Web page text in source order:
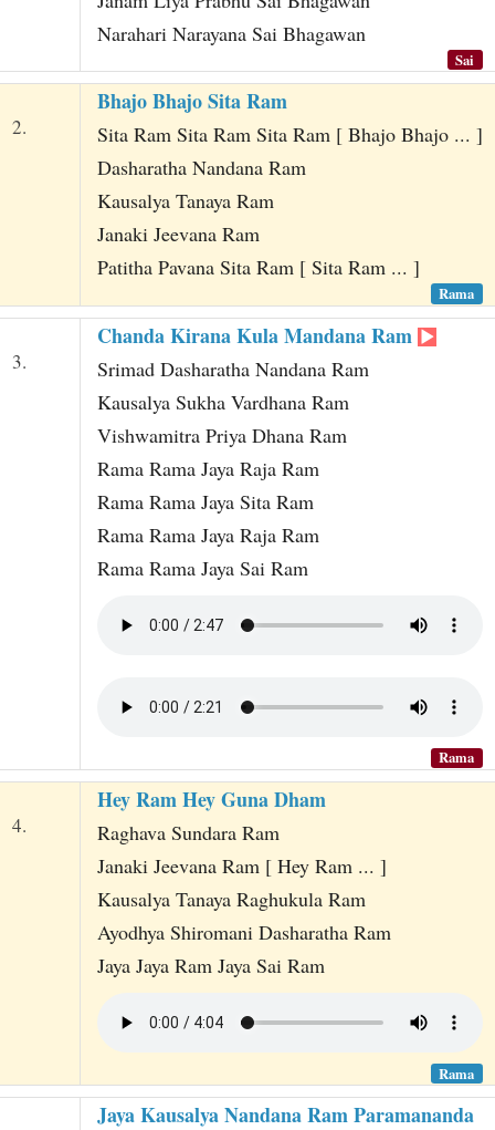
Narahari Narayana Sai Bhagawan
Sai
2.
Bhajo Bhajo Sita Ram
Sita Ram Sita Ram Sita Ram [ Bhajo Bhajo ... ]
Dasharatha Nandana Ram
Kausalya Tanaya Ram
Janaki Jeevana Ram
Patitha Pavana Sita Ram [ Sita Ram ... ]
Rama
3.
Chanda Kirana Kula Mandana Ram
Srimad Dasharatha Nandana Ram
Kausalya Sukha Vardhana Ram
Vishwamitra Priya Dhana Ram
Rama Rama Jaya Raja Ram
Rama Rama Jaya Sita Ram
Rama Rama Jaya Raja Ram
Rama Rama Jaya Sai Ram
Rama
4.
Hey Ram Hey Guna Dham
Raghava Sundara Ram
Janaki Jeevana Ram [ Hey Ram ... ]
Kausalya Tanaya Raghukula Ram
Ayodhya Shiromani Dasharatha Ram
Jaya Jaya Ram Jaya Sai Ram
Rama
Jaya Kausalya Nandana Ram Paramananda